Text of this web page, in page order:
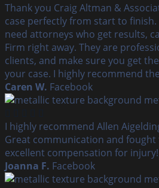
Thank you Craig Altman &
case perfectly from start to
need attorneys who get results,
Firm right away. They are
clients, and make sure you get
your case. I highly recommend
Caren W. Facebook
I highly recommend Allen
Great communication and
excellent compensation for injury!
Joanna F. Facebook